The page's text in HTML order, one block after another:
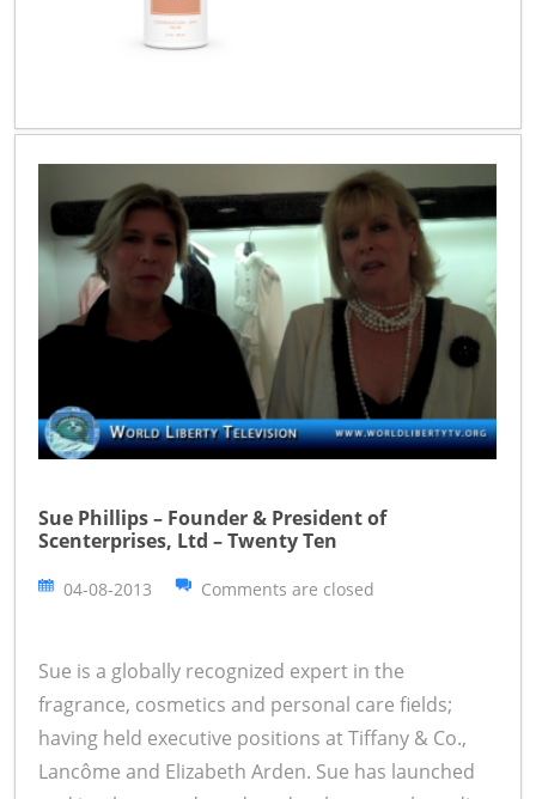
Sue Phillips – Founder & President of
Scenterprises, Ltd – Twenty Ten
04-08-2013 Comments are closed
Sue is a globally recognized expert in the
fragrance, cosmetics and personal care fields;
having held executive positions at Tiffany & Co.,
Lancôme and Elizabeth Arden. Sue has launched